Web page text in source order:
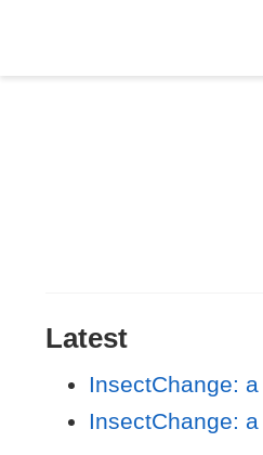
Latest
InsectChange:
InsectChange: